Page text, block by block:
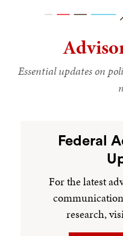
Essential updates on
Federal
For the latest
research,